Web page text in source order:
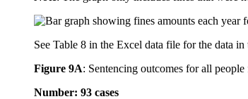
See Table 8 in the Excel data file for the data in
Figure 9A: Sentencing outcomes for all
Number: 93 cases